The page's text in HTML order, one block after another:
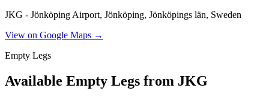
JKG - Jönköping Airport, Jönköping, Jönköpings län, Sweden
View on Google Maps →
Empty Legs
Available Empty Legs from JKG